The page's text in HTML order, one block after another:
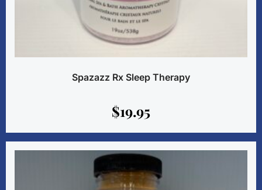
Spazazz Rx Sleep Therapy
$19.95